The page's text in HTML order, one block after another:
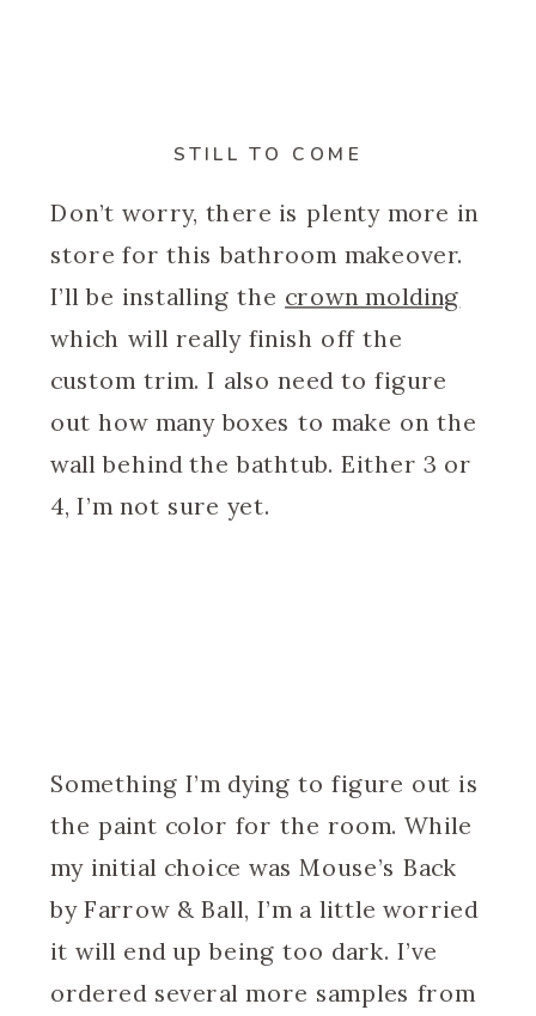
STILL TO COME
Don’t worry, there is plenty more in
store for this bathroom makeover.
I’ll be installing the crown molding
which will really finish off the
custom trim. I also need to figure
out how many boxes to make on the
wall behind the bathtub. Either 3 or
4, I’m not sure yet.
Something I’m dying to figure out is
the paint color for the room. While
my initial choice was Mouse’s Back
by Farrow & Ball, I’m a little worried
it will end up being too dark. I’ve
ordered several more samples from